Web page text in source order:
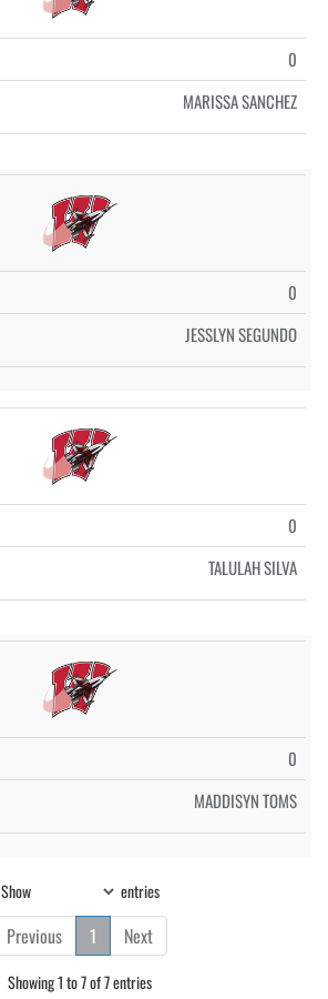
0
MARISSA SANCHEZ
0
JESSLYN SEGUNDO
0
TALULAH SILVA
0
MADDISYN TOMS
Show entries
Previous 1 Next
Showing 1 to 7 of 7 entries